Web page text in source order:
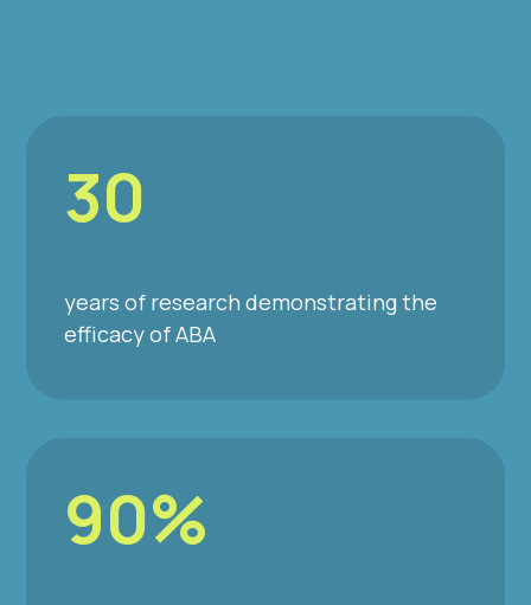
30
years of research demonstrating the
efficacy of ABA
90%